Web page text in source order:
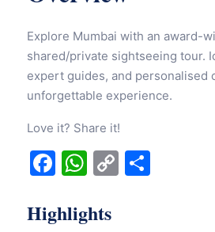
Explore Mumbai with an award-
shared/private sightseeing tour.
expert guides, and personalised
unforgettable experience.
Love it? Share it!
Facebook
WhatsApp
Copy
Highlights